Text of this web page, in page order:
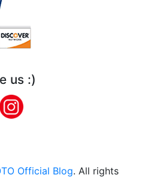
us :)
Official Blog. All rights